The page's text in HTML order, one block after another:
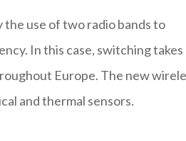
use of two radio bands to
In this case, switching takes
Europe. The new
and thermal sensors.